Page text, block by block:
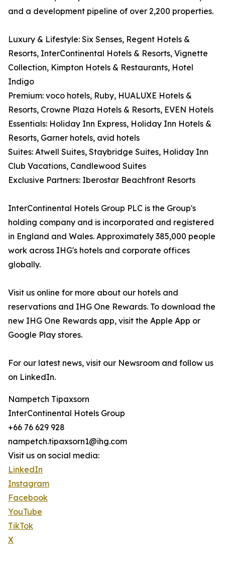
and a development pipeline of over 2,200 properties.
Luxury & Lifestyle: Six Senses, Regent Hotels &
Resorts, InterContinental Hotels & Resorts, Vignette
Collection, Kimpton Hotels & Restaurants, Hotel
Indigo
Premium: voco hotels, Ruby, HUALUXE Hotels &
Resorts, Crowne Plaza Hotels & Resorts, EVEN Hotels
Essentials: Holiday Inn Express, Holiday Inn Hotels &
Resorts, Garner hotels, avid hotels
Suites: Atwell Suites, Staybridge Suites, Holiday Inn
Club Vacations, Candlewood Suites
Exclusive Partners: Iberostar Beachfront Resorts
InterContinental Hotels Group PLC is the Group's
holding company and is incorporated and registered
in England and Wales. Approximately 385,000 people
work across IHG's hotels and corporate offices
globally.
Visit us online for more about our hotels and
reservations and IHG One Rewards. To download the
new IHG One Rewards app, visit the Apple App or
Google Play stores.
For our latest news, visit our Newsroom and follow us
on LinkedIn.
Nampetch Tipaxsorn
InterContinental Hotels Group
+66 76 629 928
nampetch.tipaxsorn1@ihg.com
Visit us on social media:
LinkedIn
Instagram
Facebook
YouTube
TikTok
X